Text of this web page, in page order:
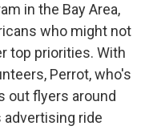
in the Bay Area,
who might not
top priorities. With
Perrot, who's
out flyers around
advertising ride